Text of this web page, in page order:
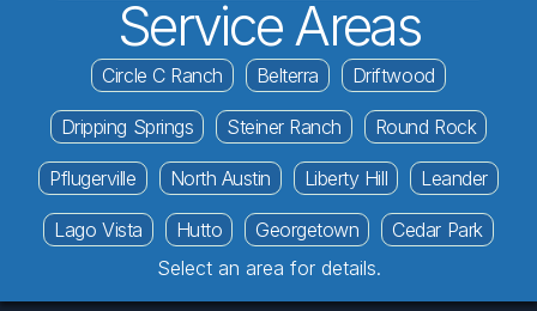
Service Areas
Circle C Ranch Belterra Driftwood
Dripping Springs Steiner Ranch Round Rock
Pflugerville North Austin Liberty Hill Leander
Lago Vista Hutto Georgetown
Cedar Park
Select an area for details.